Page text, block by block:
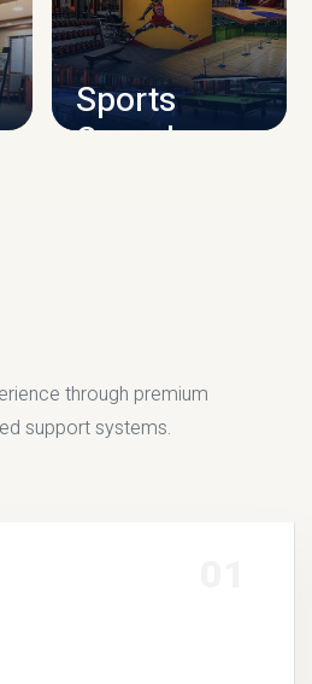
INFRASTRUCTURE
Sports
Complex
through premium
support systems.